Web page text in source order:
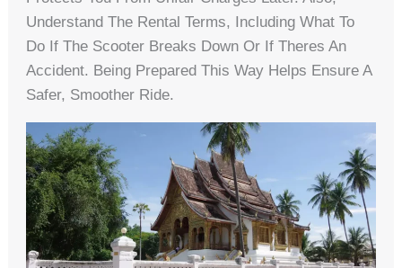
Understand The Rental Terms, Including What To
Do If The Scooter Breaks Down Or If Theres An
Accident. Being Prepared This Way Helps Ensure A
Safer, Smoother Ride.